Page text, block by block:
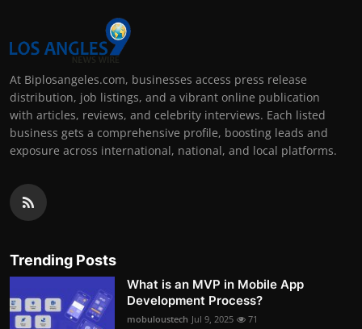
At Biplosangeles.com, businesses access press release
distribution, job listings, and a vibrant online publication
with articles, reviews, and celebrity interviews. Each listed
business gets a comprehensive profile, boosting leads and
exposure across international, national, and local platforms.
Trending Posts
What is an MVP in Mobile App
Development Process?
mobuloustech Jul 9, 2025 71